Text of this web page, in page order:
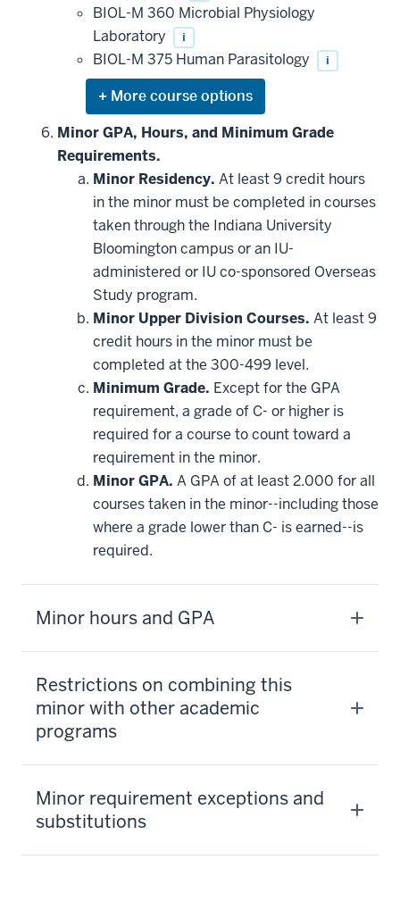
BIOL-M 360 Microbial Physiology
Laboratory
i
BIOL-M 375 Human Parasitology i
Expand
or
hide
additional
courses
that
may
be
applied
toward
this
requirement
Minor GPA, Hours, and Minimum Grade
Requirements.
Minor Residency. At least 9 credit hours
in the minor must be completed in courses
taken through the Indiana University
Bloomington campus or an IU-
administered or IU co-sponsored Overseas
Study program.
Minor Upper Division Courses. At least 9
credit hours in the minor must be
completed at the 300-499 level.
Minimum Grade. Except for the GPA
requirement, a grade of C- or higher is
required for a course to count toward a
requirement in the minor.
Minor GPA. A GPA of at least 2.000 for all
courses taken in the minor--including those
where a grade lower than C- is earned--is
required.
Minor hours and GPA
Restrictions on combining this
minor with other academic
programs
Minor requirement exceptions and
substitutions